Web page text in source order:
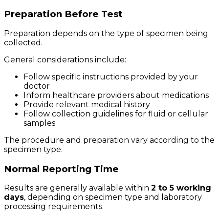
Preparation Before Test
Preparation depends on the type of specimen being
collected.
General considerations include:
Follow specific instructions provided by your
doctor
Inform healthcare providers about medications
Provide relevant medical history
Follow collection guidelines for fluid or cellular
samples
The procedure and preparation vary according to the
specimen type.
Normal Reporting Time
Results are generally available within 2 to 5 working
days, depending on specimen type and laboratory
processing requirements.